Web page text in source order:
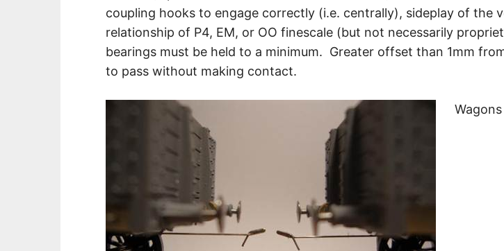
coupling hooks to engage correctly (i.e. centrally), sideplay of the
relationship of P4, EM, or OO finescale (but not necessarily
bearings must be held to a minimum. Greater offset than 1mm
to pass without making contact.